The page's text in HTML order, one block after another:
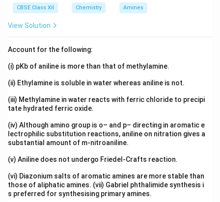
CBSE Class XII Chemistry Amines
View Solution
Account for the following:
(i) pKb of aniline is more than that of methylamine.
(ii) Ethylamine is soluble in water whereas aniline is not.
(iii) Methylamine in water reacts with ferric chloride to precipi
tate hydrated ferric oxide.
(iv) Although amino group is o– and p– directing in aromatic e
lectrophilic substitution reactions, aniline on nitration gives a
substantial amount of m-nitroaniline.
(v) Aniline does not undergo Friedel-Crafts reaction.
(vi) Diazonium salts of aromatic amines are more stable than
those of aliphatic amines. (vii) Gabriel phthalimide synthesis i
s preferred for synthesising primary amines.